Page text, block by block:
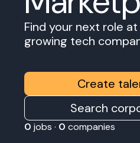
Find your next role
growing tech
Create
Search
0 jobs · 0 companies